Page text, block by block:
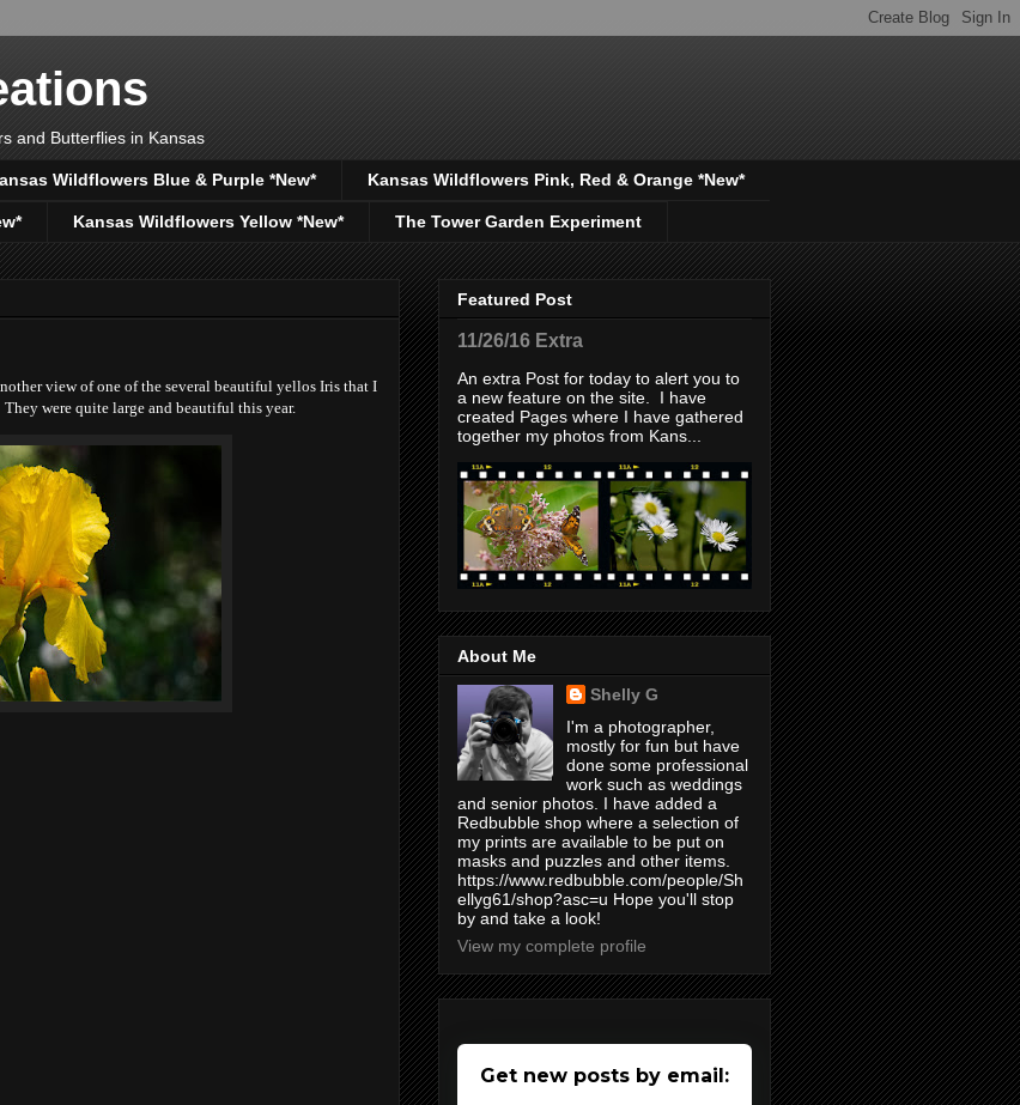
and Butterflies in Kansas
Wildflowers Blue & Purple *New* Kansas Wildflowers Pink, Red & Orange *New*
Kansas Wildflowers Yellow *New* The Tower Garden Experiment
view of one of the several beautiful yellos Iris that I
were quite large and beautiful this year.
Featured Post
11/26/16 Extra
An extra Post for today to alert you to
a new feature on the site. I have
created Pages where I have gathered
together my photos from Kans...
About Me
Shelly G
I'm a photographer,
mostly for fun but have
done some professional
work such as weddings
and senior photos. I have added a
Redbubble shop where a selection of
my prints are available to be put on
masks and puzzles and other items.
https://www.redbubble.com/people/Sh
ellyg61/shop?asc=u Hope you'll stop
by and take a look!
View my complete profile
Get new posts by email: